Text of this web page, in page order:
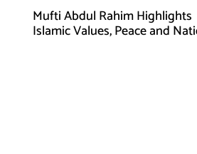
Mufti Abdul Rahim Highlights
Islamic Values, Peace and